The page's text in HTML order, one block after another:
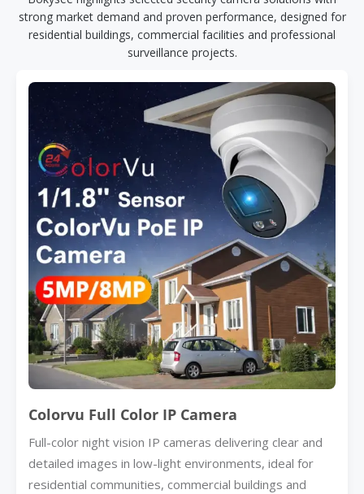
strong market demand and proven performance, designed for
residential buildings, commercial facilities and professional
surveillance projects.
Colorvu Full Color IP Camera
Full-color night vision IP cameras delivering clear and
detailed images in low-light environments, ideal for
residential communities, commercial buildings and